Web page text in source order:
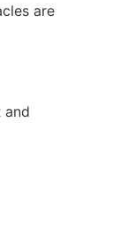
are
and